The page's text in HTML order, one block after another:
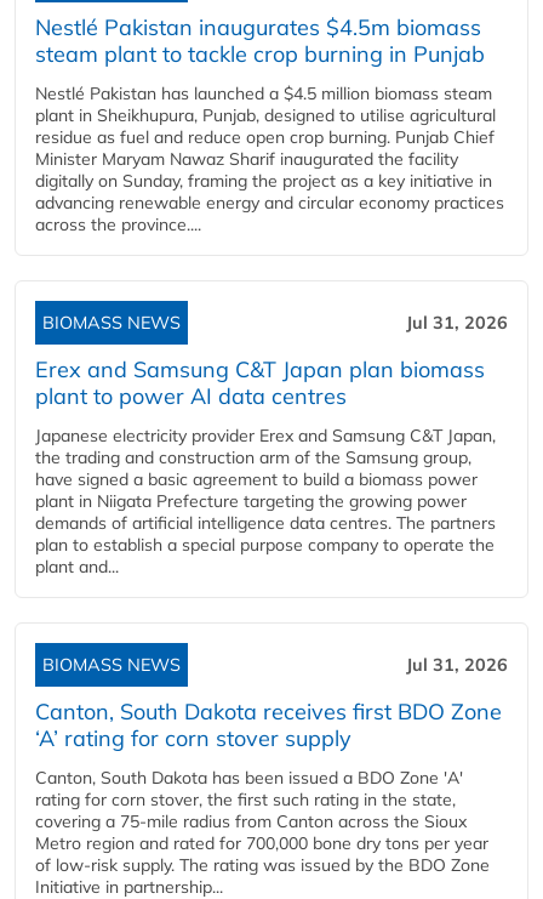
Nestlé Pakistan inaugurates $4.5m biomass
steam plant to tackle crop burning in Punjab
Nestlé Pakistan has launched a $4.5 million biomass steam
plant in Sheikhupura, Punjab, designed to utilise agricultural
residue as fuel and reduce open crop burning. Punjab Chief
Minister Maryam Nawaz Sharif inaugurated the facility
digitally on Sunday, framing the project as a key initiative in
advancing renewable energy and circular economy practices
across the province....
BIOMASS NEWS Jul 31, 2026
Erex and Samsung C&T Japan plan biomass
plant to power AI data centres
Japanese electricity provider Erex and Samsung C&T Japan,
the trading and construction arm of the Samsung group,
have signed a basic agreement to build a biomass power
plant in Niigata Prefecture targeting the growing power
demands of artificial intelligence data centres. The partners
plan to establish a special purpose company to operate the
plant and...
BIOMASS NEWS Jul 31, 2026
Canton, South Dakota receives first BDO Zone
‘A’ rating for corn stover supply
Canton, South Dakota has been issued a BDO Zone 'A'
rating for corn stover, the first such rating in the state,
covering a 75-mile radius from Canton across the Sioux
Metro region and rated for 700,000 bone dry tons per year
of low-risk supply. The rating was issued by the BDO Zone
Initiative in partnership...